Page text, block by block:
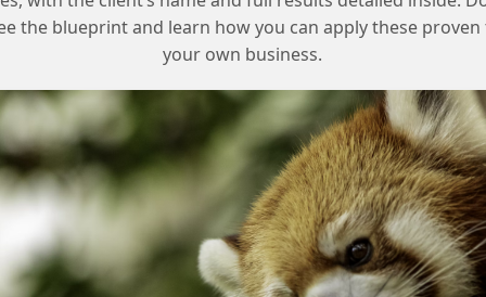
What is the most effective way to
justify Marketing Cloud support?
The most effective way is to document the
team’s workload and responsibilities, highlight
the benefits of regular maintenance and
enhancements, and estimate the costs of
emergencies and downtime.
the blueprint and learn how you can apply these
your own business.